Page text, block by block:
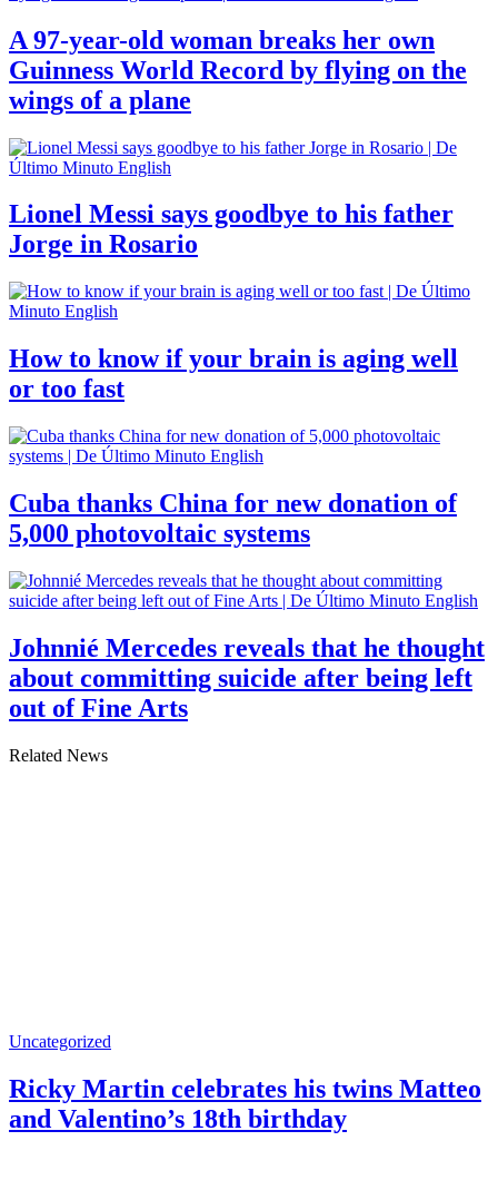
A 97-year-old woman breaks her own
Guinness World Record by flying on the
wings of a plane
Lionel Messi says goodbye to his father
Jorge in Rosario
How to know if your brain is aging well
or too fast
Cuba thanks China for new donation of
5,000 photovoltaic systems
Johnnié Mercedes reveals that he thought
about committing suicide after being left
out of Fine Arts
Related News
Uncategorized
Ricky Martin celebrates his twins Matteo
and Valentino’s 18th birthday